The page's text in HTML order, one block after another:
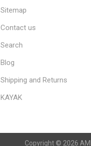
Sitemap
Contact us
Search
Blog
Shipping and Returns
KAYAK
Copyright © 2026